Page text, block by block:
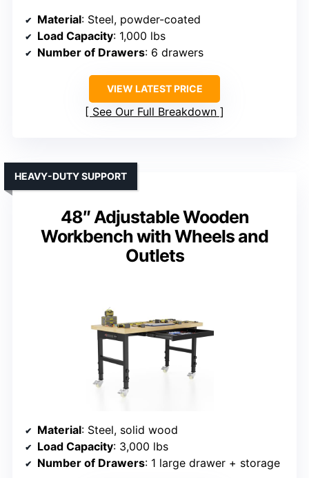
Material: Steel, powder-coated
Load Capacity: 1,000 lbs
Number of Drawers: 6 drawers
VIEW LATEST PRICE
See Our Full Breakdown
48″ Adjustable Wooden
Workbench with Wheels and
Outlets
HEAVY-DUTY SUPPORT
Material: Steel, solid wood
Load Capacity: 3,000 lbs
Number of Drawers: 1 large drawer + storage